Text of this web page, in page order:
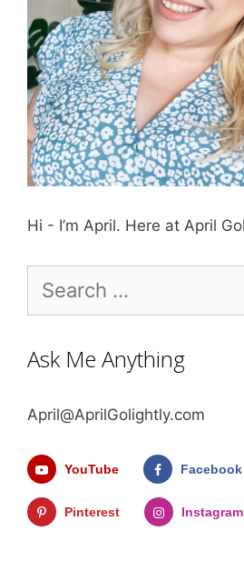
Hi - I’m April. Here at April
for:
Ask Me Anything
April@AprilGolightly.com
YouTube Facebook
Pinterest Instagram